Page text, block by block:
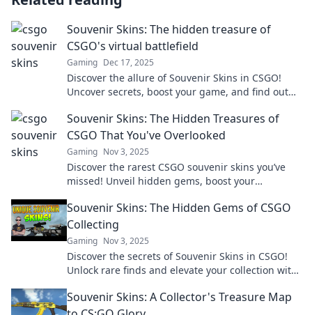
Souvenir Skins: The hidden treasure of
CSGO's virtual battlefield
Gaming Dec 17, 2025
Discover the allure of Souvenir Skins in CSGO!
Uncover secrets, boost your game, and find out
Souvenir Skins: The Hidden Treasures of
CSGO That You've Overlooked
Gaming Nov 3, 2025
Discover the rarest CSGO souvenir skins you’ve
missed! Unveil hidden gems, boost your
overlook these treasures!
Souvenir Skins: The Hidden Gems of CSGO
Collecting
Gaming Nov 3, 2025
Discover the secrets of Souvenir Skins in CSGO!
Unlock rare finds and elevate your collection with
Souvenir Skins: A Collector's Treasure Map